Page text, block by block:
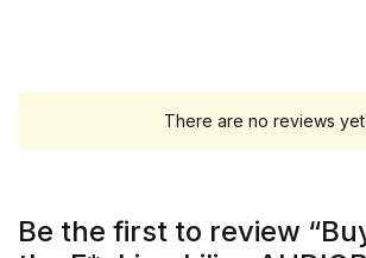
There are no reviews yet.
Be the first to review